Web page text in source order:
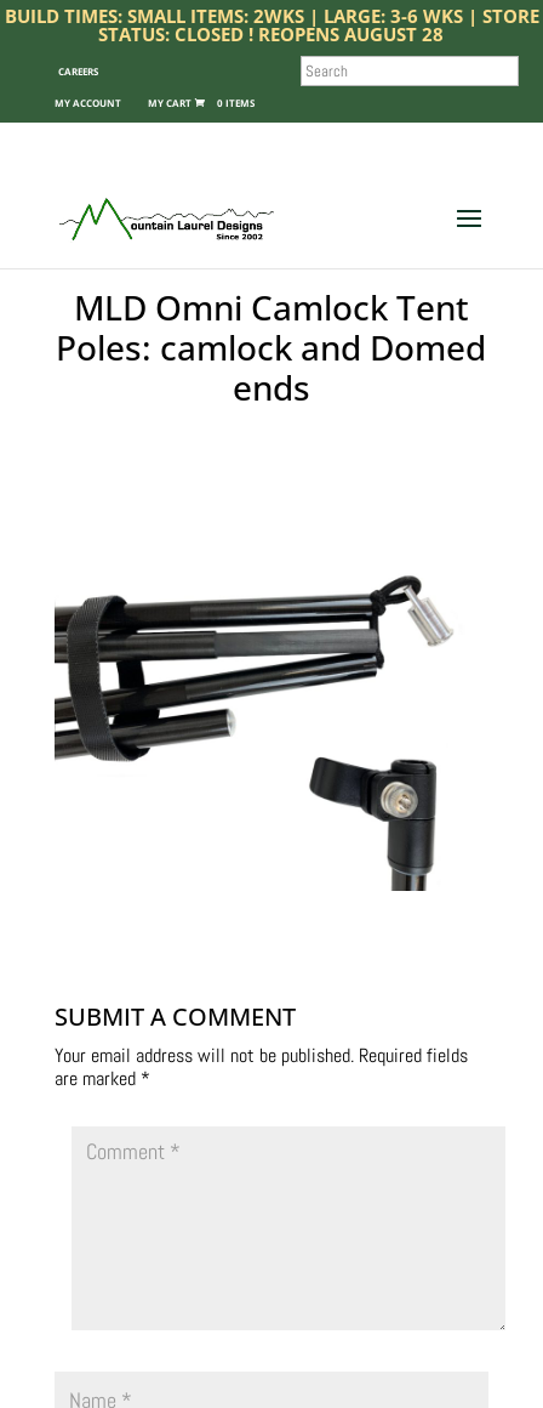
BUILD TIMES: SMALL ITEMS: 2WKS | LARGE: 3-6 WKS | STORE
STATUS: CLOSED ! REOPENS AUGUST 28
CAREERS
MY ACCOUNT 0 ITEMS
SEARCH
MLD Omni Camlock Tent
Poles: camlock and Domed
ends
SUBMIT A COMMENT
Your email address will not be published. Required fields
are marked *